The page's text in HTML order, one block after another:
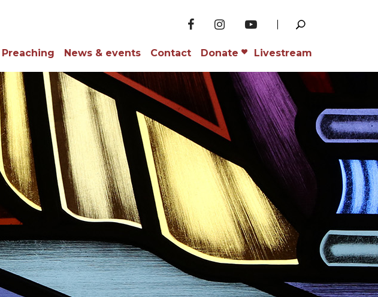
Preaching News & events Contact Donate Livestream